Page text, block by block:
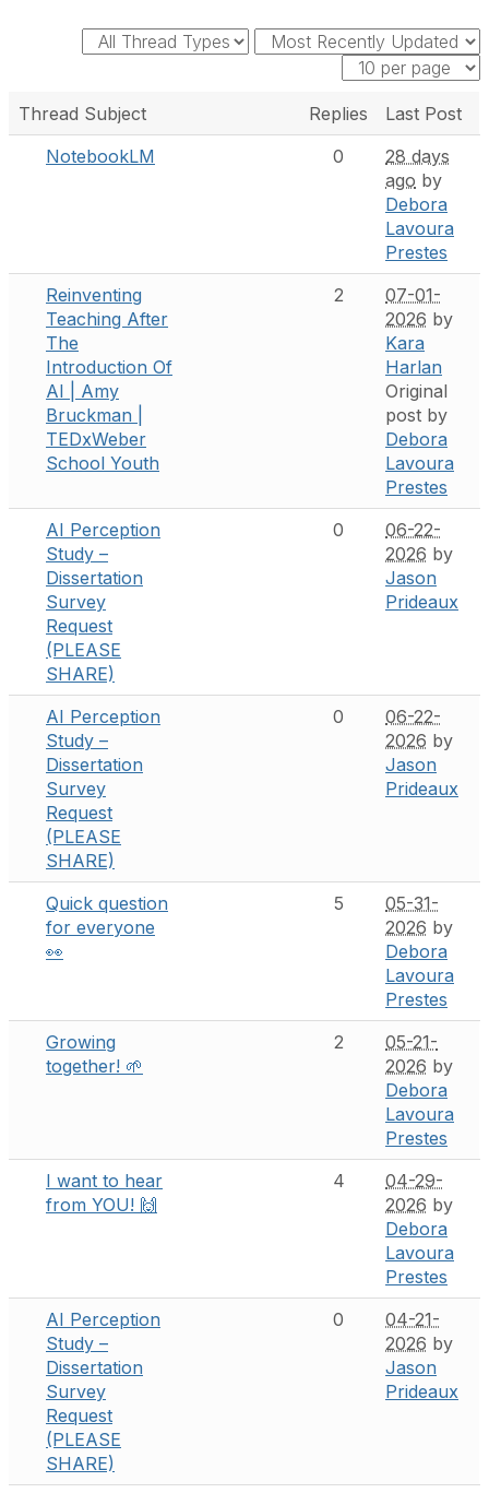
Thread Subject Replies
Last Post
NotebookLM
0
28 days
ago by
Debora
Lavoura
Prestes
Reinventing
Teaching After
The
Introduction Of
AI | Amy
Bruckman |
TEDxWeber
School Youth
2
07-01-
2026 by
Kara
Harlan
Original
post by
Debora
Lavoura
Prestes
AI Perception
Study –
Dissertation
Survey
Request
(PLEASE
SHARE)
0
06-22-
2026 by
Jason
Prideaux
AI Perception
Study –
Dissertation
Survey
Request
(PLEASE
SHARE)
0
06-22-
2026 by
Jason
Prideaux
Quick question
for everyone
👀
5
05-31-
2026 by
Debora
Lavoura
Prestes
Growing
together! 🌱
2
05-21-
2026 by
Debora
Lavoura
Prestes
I want to hear
from YOU! 🙌
4
04-29-
2026 by
Debora
Lavoura
Prestes
AI Perception
Study –
Dissertation
Survey
Request
(PLEASE
SHARE)
0
04-21-
2026 by
Jason
Prideaux